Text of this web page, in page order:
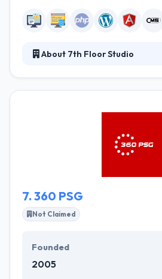
About 7th Floor Studio
Floor Studio is here to solve your
functional websites and other
7. 360 PSG
Not Claimed
Founded
2005